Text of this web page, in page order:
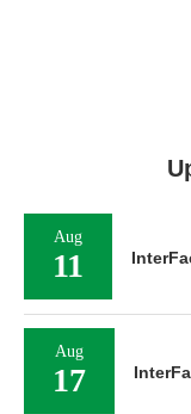
Aug
11
Aug
17